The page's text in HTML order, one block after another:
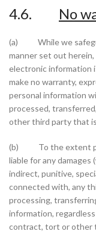
4.6. No
(a) While we
manner set out
electronic information
make no warranty,
personal information
processed,
other third party that
(b) To the extent
liable for any
indirect, punitive,
connected with, any
processing,
information,
contract, tort or other